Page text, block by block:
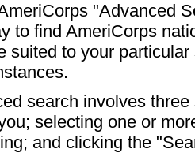
"Advanced
to find AmeriCorps
suited to your particular
search involves
selecting one or
and clicking the